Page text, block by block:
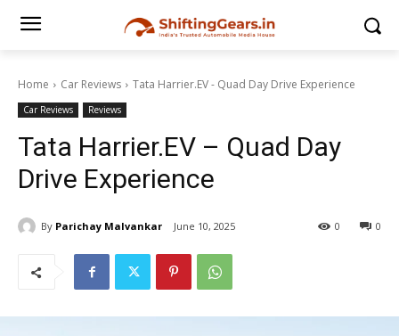
Home Car Reviews Tata Harrier.EV - Quad Day Drive Experience
Car Reviews Reviews
Tata Harrier.EV – Quad Day
Drive Experience
By Parichay Malvankar June 10, 2025 0
0